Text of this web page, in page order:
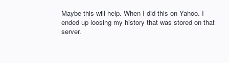
Maybe this will help. When I did this on Yahoo. I
ended up loosing my history that was stored on that
server.